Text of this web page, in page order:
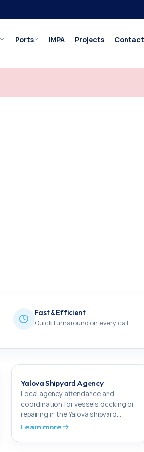
Ports IMPA Projects Contact
Fast & Efficient
Quick turnaround on every call
Yalova Shipyard Agency
Local agency attendance and
coordination for vessels docking or
repairing in the Yalova shipyard
cluster.
Learn more